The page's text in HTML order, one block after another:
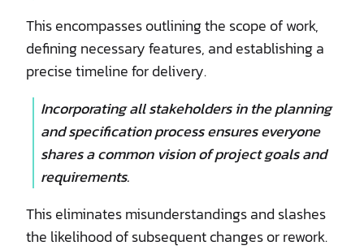
This encompasses outlining the scope of work,
defining necessary features, and establishing a
precise timeline for delivery.
Incorporating all stakeholders in the planning
and specification process ensures everyone
shares a common vision of project goals and
requirements.
This eliminates misunderstandings and slashes
the likelihood of subsequent changes or rework.